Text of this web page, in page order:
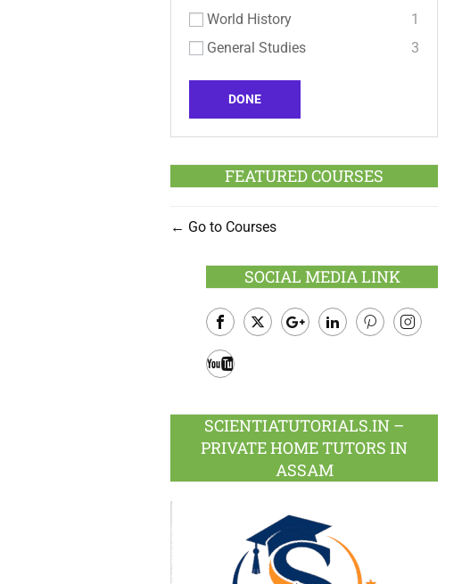
World History
1
General Studies
3
DONE
FEATURED COURSES
Go to Courses
SOCIAL MEDIA LINK
Facebook
SCIENTIATUTORIALS.IN –
PRIVATE HOME TUTORS IN
ASSAM